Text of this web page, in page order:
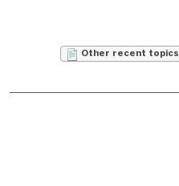
Other recent topics